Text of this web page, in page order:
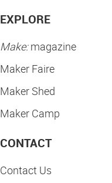
EXPLORE
Make:magazine
Maker Faire
Maker Shed
Maker Camp
CONTACT
Contact Us